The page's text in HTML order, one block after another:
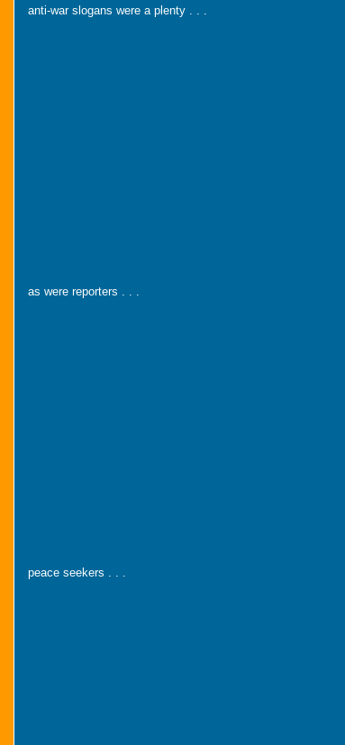
anti-war slogans were a plenty . . .
as were reporters . . .
peace seekers . . .